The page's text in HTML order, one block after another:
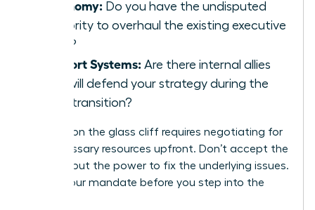
Autonomy: Do you have the undisputed
authority to overhaul the existing executive
team?
Support Systems: Are there internal allies
who will defend your strategy during the
initial transition?
Success on the glass cliff requires negotiating for
the necessary resources upfront. Don’t accept the
title without the power to fix the underlying issues.
Secure your mandate before you step into the